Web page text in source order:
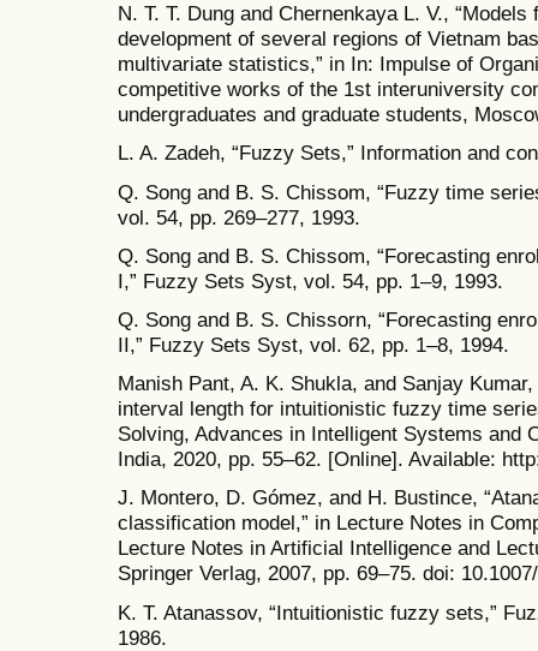
N. T. T. Dung and Chernenkaya L. V.,
development of several regions of Vietnam
multivariate statistics,” in In: Impulse of
competitive works of the 1st interuniversity
undergraduates and graduate students,
L. A. Zadeh, “Fuzzy Sets,” Information and
Q. Song and B. S. Chissom, “Fuzzy time
vol. 54, pp. 269–277, 1993.
Q. Song and B. S. Chissom, “Forecasting
I,” Fuzzy Sets Syst, vol. 54, pp. 1–9, 1993.
Q. Song and B. S. Chissorn, “Forecasting
II,” Fuzzy Sets Syst, vol. 62, pp. 1–8, 1994.
Manish Pant, A. K. Shukla, and Sanjay
interval length for intuitionistic fuzzy time
Solving, Advances in Intelligent Systems and
India, 2020, pp. 55–62. [Online]. Available:
J. Montero, D. Gómez, and H. Bustince,
classification model,” in Lecture Notes in
Lecture Notes in Artificial Intelligence and
Springer Verlag, 2007, pp. 69–75. doi:
K. T. Atanassov, “Intuitionistic fuzzy sets,”
1986.